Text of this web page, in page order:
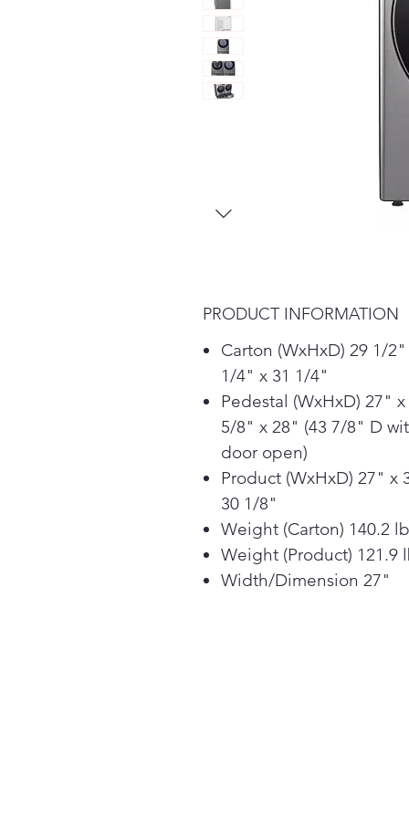
PRODUCT INFORMATION
Carton (WxHxD) 29 1/
1/4" x 31 1/4"
Pedestal (WxHxD) 27" x
5/8" x 28" (43 7/8" D
door open)
Product (WxHxD) 27" x
30 1/8"
Weight (Carton) 140.2
Weight (Product) 121.9
Width/Dimension 27"